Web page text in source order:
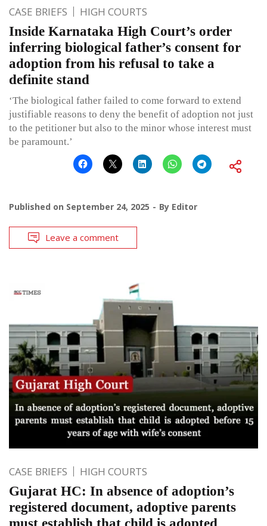
CASE BRIEFS HIGH COURTS
Inside Karnataka High Court’s order
inferring biological father’s consent for
adoption from his refusal to take a
definite stand
‘The biological father failed to come forward to extend
justifiable reasons to deny the benefit of adoption not just
to the petitioner but also to the minor whose interest must
be paramount.’
Published on September 24, 2025 By Editor
Leave a comment
CASE BRIEFS HIGH COURTS
Gujarat HC: In absence of adoption’s
registered document, adoptive parents